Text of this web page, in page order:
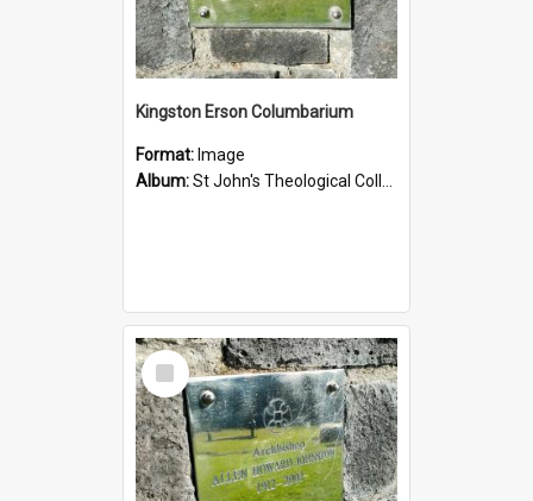
Kingston Erson Columbarium
Format: Image
Album:St John's Theological College Graveyard
Select
Item